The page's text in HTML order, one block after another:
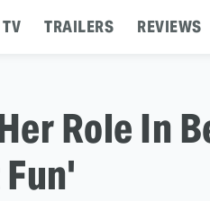
TV TRAILERS REVIEWS
Role In